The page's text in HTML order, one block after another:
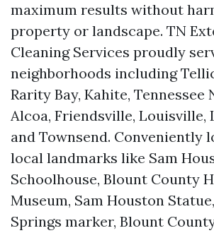
maximum results without
property or landscape. TN
Cleaning Services proudly
neighborhoods including
Rarity Bay, Kahite, Tennessee
Alcoa, Friendsville, Louisville,
and Townsend. Conveniently
local landmarks like Sam
Schoolhouse, Blount County
Museum, Sam Houston
Springs marker, Blount